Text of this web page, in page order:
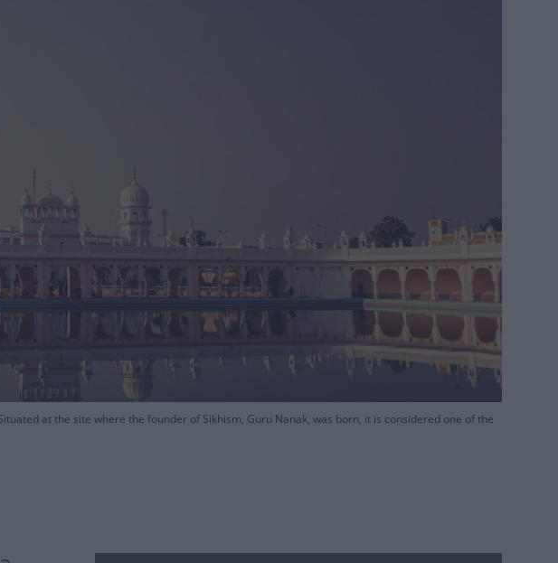
at the site where the founder of Sikhism, Guru Nanak, was born, it is considered one of the